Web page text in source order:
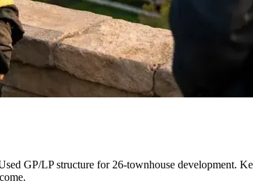
GP/LP structure for 26-townhouse development.